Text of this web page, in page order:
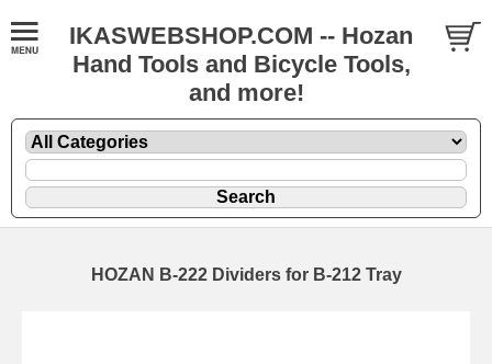
IKASWEBSHOP.COM -- Hozan
Hand Tools and Bicycle Tools,
and more!
HOZAN B-222 Dividers for B-212 Tray